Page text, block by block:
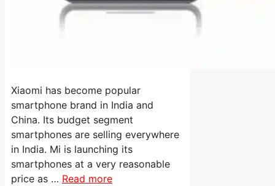
Xiaomi has become popular
smartphone brand in India and
China. Its budget segment
smartphones are selling everywhere
in India. Mi is launching its
smartphones at a very reasonable
price as … Read more